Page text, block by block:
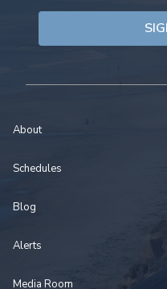
About
Schedules
Blog
Alerts
Media Room